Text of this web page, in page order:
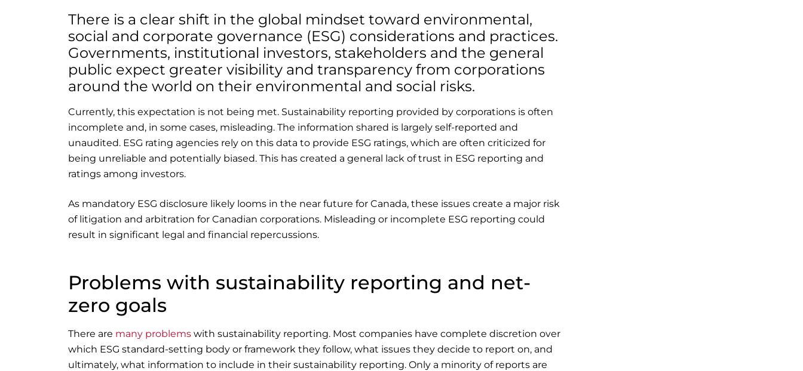
There is a clear shift in the global mindset toward environmental,
social and corporate governance (ESG) considerations and practices.
Governments, institutional investors, stakeholders and the general
public expect greater visibility and transparency from corporations
around the world on their environmental and social risks.
Currently, this expectation is not being met. Sustainability reporting provided by corporations is often
incomplete and, in some cases, misleading. The information shared is largely self-reported and
unaudited. ESG rating agencies rely on this data to provide ESG ratings, which are often criticized for
being unreliable and potentially biased. This has created a general lack of trust in ESG reporting and
ratings among investors.
As mandatory ESG disclosure likely looms in the near future for Canada, these issues create a major risk
of litigation and arbitration for Canadian corporations. Misleading or incomplete ESG reporting could
result in significant legal and financial repercussions.
Problems with sustainability reporting and net-
zero goals
There are many problems with sustainability reporting. Most companies have complete discretion over
which ESG standard-setting body or framework they follow, what issues they decide to report on, and
ultimately, what information to include in their sustainability reporting. Only a minority of reports are